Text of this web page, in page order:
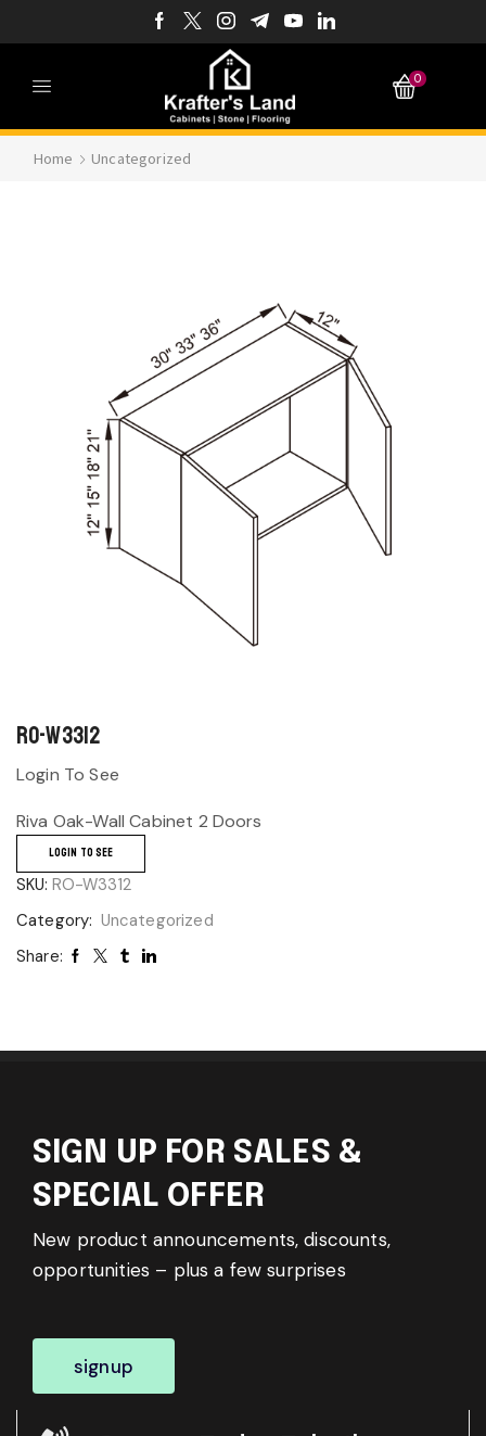
0
Home Uncategorized
RO-W3312
Login To See
Riva Oak-Wall Cabinet 2 Doors
LOGIN TO SEE
SKU: RO-W3312
Category: Uncategorized
Share:
SIGN UP FOR SALES &
SPECIAL OFFER
New product announcements, discounts,
opportunities – plus a few surprises
signup